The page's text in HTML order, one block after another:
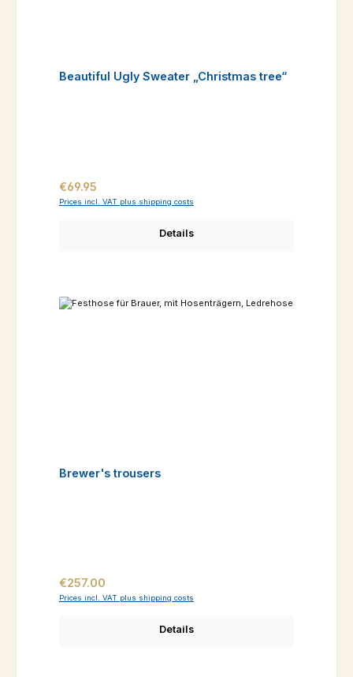
Beautiful Ugly Sweater „Christmas tree“
Regular price:
€69.95
Prices incl. VAT plus shipping costs
Details
Brewer's trousers
Regular price:
€257.00
Prices incl. VAT plus shipping costs
Details